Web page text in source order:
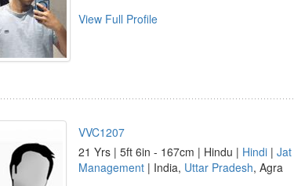
View Full Profile
VVC1207
21 Yrs | 5ft 6in - 167cm | Hindu | Hindi | Jat
Management | India, Uttar Pradesh, Agra